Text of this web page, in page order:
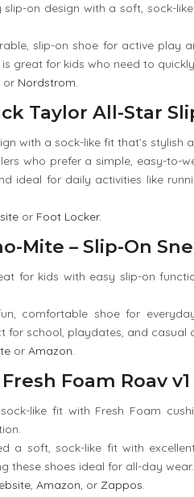
slip-on design with a soft, sock-
slip-on shoe for active play
great for kids who need to
or Nordstrom.
Taylor All-Star
with a sock-like fit that’s stylish
who prefer a simple, easy-to-
ideal for daily activities like
or Foot Locker.
Mite – Slip-On
for kids with easy slip-on
comfortable shoe for
for school, playdates, and casual
or Amazon.
Foam Roav v1
like fit with Fresh Foam
a soft, sock-like fit with
these shoes ideal for all-day wear.
, Amazon, or Zappos.